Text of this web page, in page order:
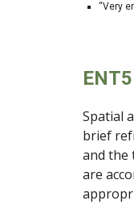
“Very
Spatial
brief
and the
are